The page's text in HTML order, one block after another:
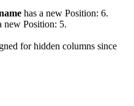
has a new Position: 6.
new Position: 5.
for hidden columns since